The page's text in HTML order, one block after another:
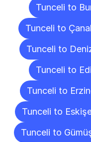
Tunceli to
Tunceli to
Tunceli to
Tunceli to
Tunceli to
Tunceli to
Tunceli to